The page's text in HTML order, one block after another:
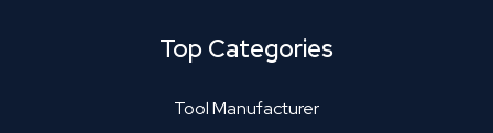
Top Categories
Tool Manufacturer